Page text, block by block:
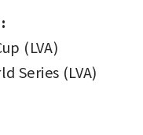
(LVA)
Series (LVA)